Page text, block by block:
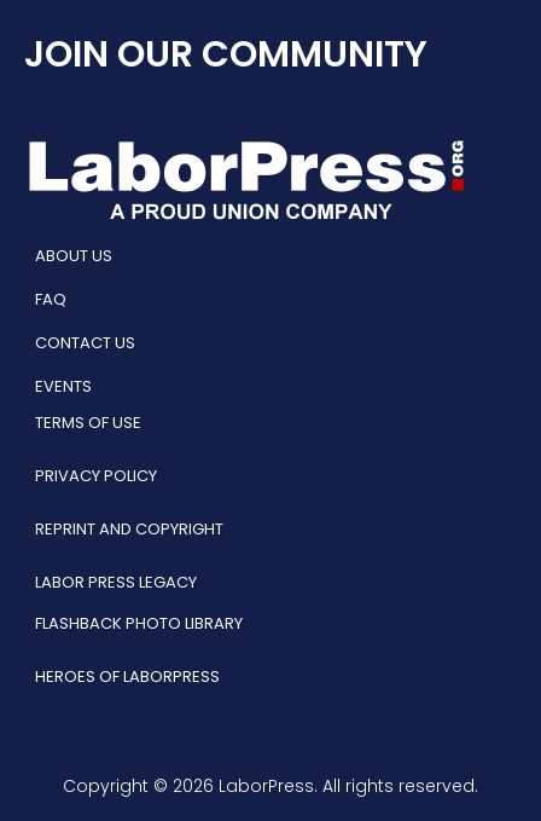
JOIN OUR COMMUNITY
ABOUT US
FAQ
CONTACT US
EVENTS
TERMS OF USE
PRIVACY POLICY
REPRINT AND COPYRIGHT
LABOR PRESS LEGACY
FLASHBACK PHOTO LIBRARY
HEROES OF LABORPRESS
Copyright © 2026 LaborPress. All rights reserved.